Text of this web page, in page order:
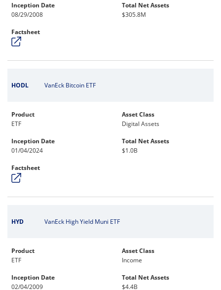
Inception Date
08/29/2008
Total Net Assets
$305.8M
Factsheet
HODL VanEck Bitcoin ETF
Product
ETF
Asset Class
Digital Assets
Inception Date
01/04/2024
Total Net Assets
$1.0B
Factsheet
HYD VanEck High Yield Muni ETF
Product
ETF
Asset Class
Income
Inception Date
02/04/2009
Total Net Assets
$4.4B